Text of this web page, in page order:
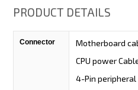
PRODUCT DETAILS
Connector
Motherboard
CPU power
4-Pin peripheral